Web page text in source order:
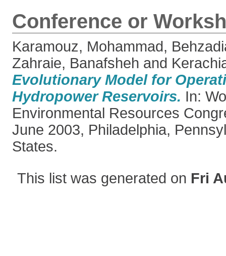
Conference or
Karamouz, Mohammad,
Zahraie, Banafsheh and
Evolutionary Model for
Hydropower Reservoirs. In:
Environmental Resources
June 2003, Philadelphia,
States.
This list was generated on Fri